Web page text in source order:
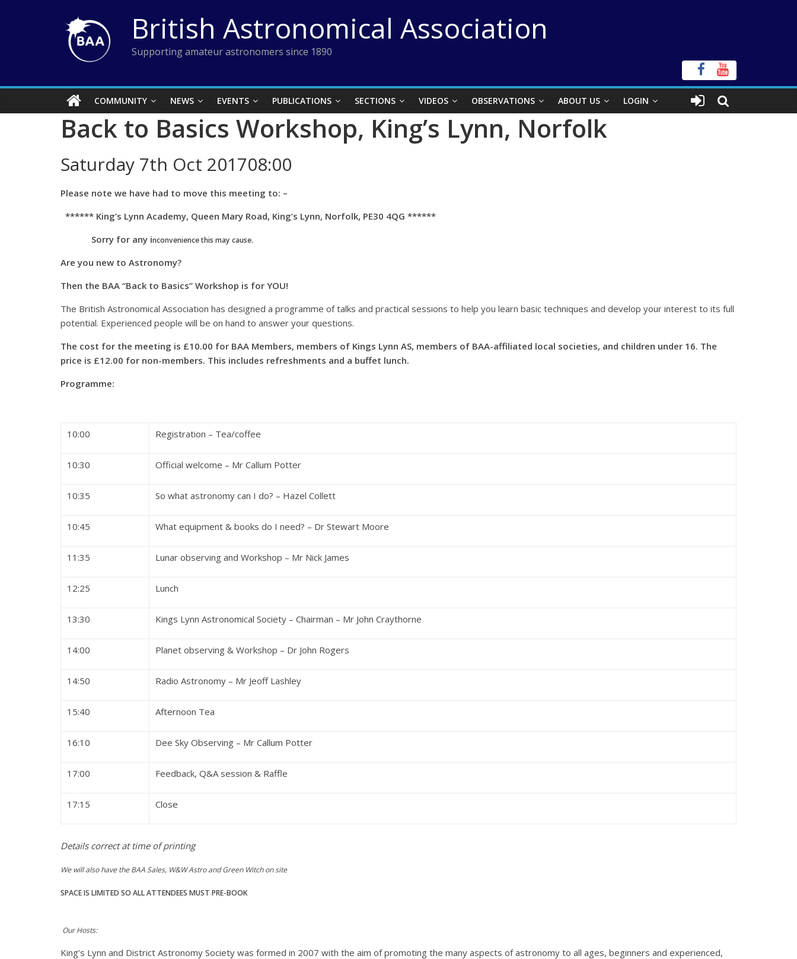
British Astronomical Association
Supporting amateur astronomers since 1890
COMMUNITY NEWS EVENTS PUBLICATIONS SECTIONS VIDEOS OBSERVATIONS ABOUT US LOGIN
Back to Basics Workshop, King’s Lynn, Norfolk
Saturday 7th Oct 201708:00
Please note we have had to move this meeting to: –
****** King’s Lynn Academy, Queen Mary Road, King’s Lynn, Norfolk, PE30 4QG ******
Sorry for any inconveniencethis may cause.
Are you new to Astronomy?
Then the BAA “Back to Basics” Workshop is for YOU!
The British Astronomical Association has designed a programme of talks and practical sessions to help you learn basic techniques and develop your interest to its full
potential. Experienced people will be on hand to answer your questions.
The cost for the meeting is £10.00 for BAA Members, members of Kings Lynn AS, members of BAA-affiliated local societies, and children under 16. The
price is £12.00 for non-members. This includes refreshments and a buffet lunch.
Programme:
10:00 Registration – Tea/coffee
10:30 Official welcome – Mr Callum Potter
10:35 So what astronomy can I do? – Hazel Collett
10:45 What equipment & books do I need? – Dr Stewart Moore
11:35 Lunar observing and Workshop – Mr Nick James
12:25 Lunch
13:30 Kings Lynn Astronomical Society – Chairman – Mr John Craythorne
14:00 Planet observing & Workshop – Dr John Rogers
14:50 Radio Astronomy – Mr Jeoff Lashley
15:40 Afternoon Tea
16:10 Dee Sky Observing – Mr Callum Potter
17:00 Feedback, Q&A session & Raffle
17:15 Close
Details correct at time of printing
We will also have the BAA Sales, W&W Astro and Green Witch on site
SPACE IS LIMITED SO ALL ATTENDEES MUST PRE-BOOK
Our Hosts:
King’s Lynn and District Astronomy Society was formed in 2007 with the aim of promoting the many aspects of astronomy to all ages, beginners and experienced,